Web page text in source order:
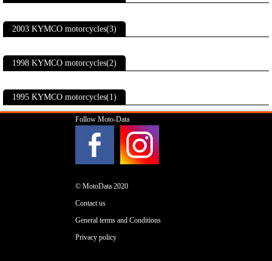
2003 KYMCO motorcycles(3)
1998 KYMCO motorcycles(2)
1995 KYMCO motorcycles(1)
Follow Moto-Data
© MotoData 2020
Contact us
General terms and Conditions
Privacy policy